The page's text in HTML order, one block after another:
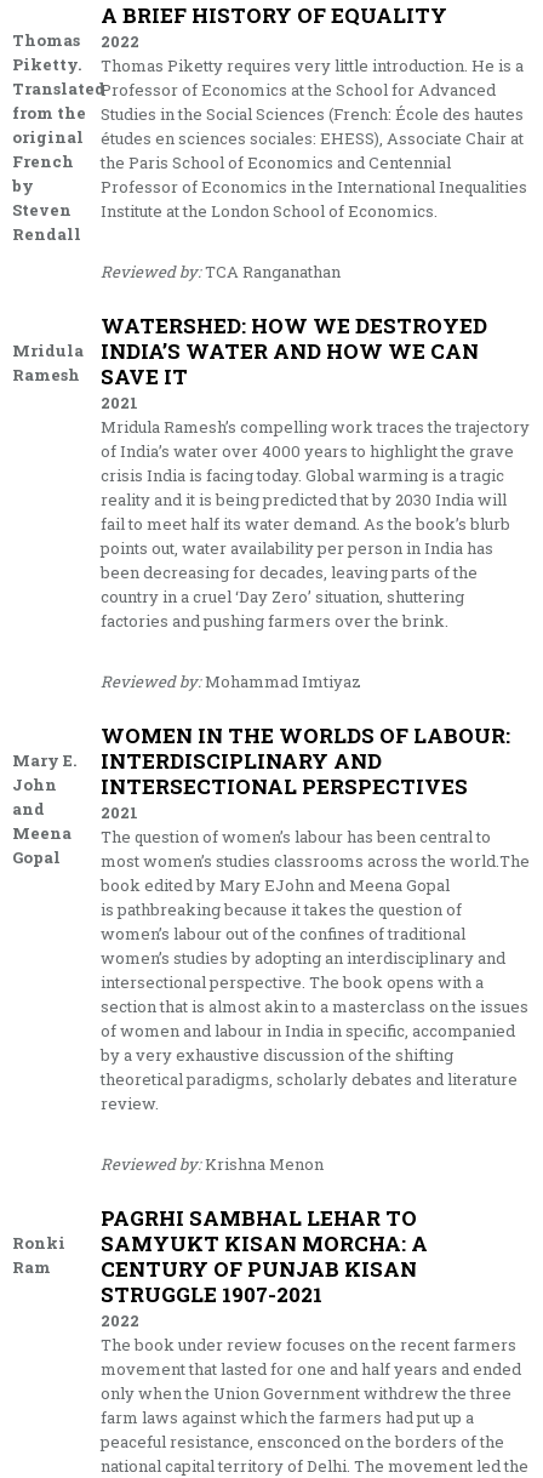
Thomas
Piketty.
Translated
from the
original
French
by
Steven
Rendall
A BRIEF HISTORY OF EQUALITY
2022
Thomas Piketty requires very little introduction. He is a
Professor of Economics at the School for Advanced
Studies in the Social Sciences (French: École des hautes
études en sciences sociales: EHESS), Associate Chair at
the Paris School of Economics and Centennial
Professor of Economics in the International Inequalities
Institute at the London School of Economics.
Reviewed by:TCA Ranganathan
Mridula
Ramesh
WATERSHED: HOW WE DESTROYED
INDIA’S WATER AND HOW WE CAN
SAVE IT
2021
Mridula Ramesh’s compelling work traces the trajectory
of India’s water over 4000 years to highlight the grave
crisis India is facing today. Global warming is a tragic
reality and it is being predicted that by 2030 India will
fail to meet half its water demand. As the book’s blurb
points out, water availability per person in India has
been decreasing for decades, leaving parts of the
country in a cruel ‘Day Zero’ situation, shuttering
factories and pushing farmers over the brink.
Reviewed by:Mohammad Imtiyaz
Mary E.
John
and
Meena
Gopal
WOMEN IN THE WORLDS OF LABOUR:
INTERDISCIPLINARY AND
INTERSECTIONAL PERSPECTIVES
2021
The question of women’s labour has been central to
most women’s studies classrooms across the world.The
book edited by Mary EJohn and Meena Gopal
is pathbreaking because it takes the question of
women’s labour out of the confines of traditional
women’s studies by adopting an interdisciplinary and
intersectional perspective. The book opens with a
section that is almost akin to a masterclass on the issues
of women and labour in India in specific, accompanied
by a very exhaustive discussion of the shifting
theoretical paradigms, scholarly debates and literature
review.
Reviewed by:Krishna Menon
Ronki
Ram
PAGRHI SAMBHAL LEHAR TO
SAMYUKT KISAN MORCHA: A
CENTURY OF PUNJAB KISAN
STRUGGLE 1907-2021
2022
The book under review focuses on the recent farmers
movement that lasted for one and half years and ended
only when the Union Government withdrew the three
farm laws against which the farmers had put up a
peaceful resistance, ensconced on the borders of the
national capital territory of Delhi. The movement led the